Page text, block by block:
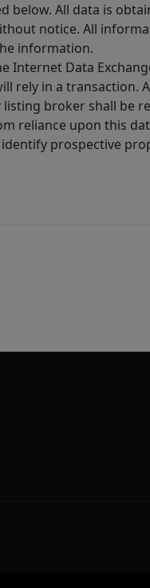
below. All data is
notice. All
information.
Internet Data
rely in a
listing broker shall
reliance upon this
prospective